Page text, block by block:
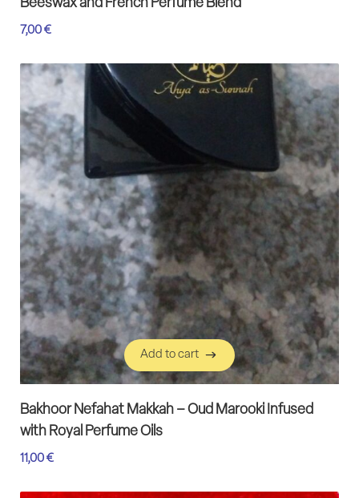
Beeswax and French Perfume Blend
7,00 €
Add to cart
Add to cart
Bakhoor Nefahat Makkah – Oud Marooki Infused
with Royal Perfume Oils
11,00 €